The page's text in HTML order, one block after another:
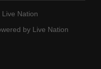
Live Nation
by Live Nation